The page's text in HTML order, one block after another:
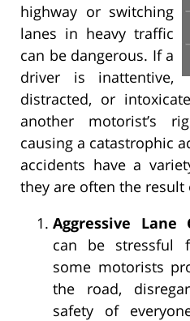
highway or switching
lanes in heavy traffic
can be dangerous. If a
driver is inattentive,
distracted, or
another motorist’s
causing a catastrophic
accidents have a
they are often the
Aggressive Lane
can be stressful
some motorists
the road,
safety of